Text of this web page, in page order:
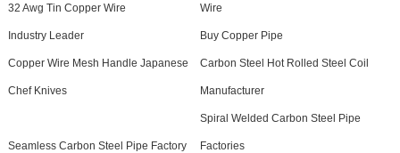
32 Awg Tin Copper Wire Wire
Industry Leader Buy Copper Pipe
Copper Wire Mesh Handle Japanese
Chef Knives
Carbon Steel Hot Rolled Steel Coil
Manufacturer
Seamless Carbon Steel Pipe Factory
Spiral Welded Carbon Steel Pipe
Factories